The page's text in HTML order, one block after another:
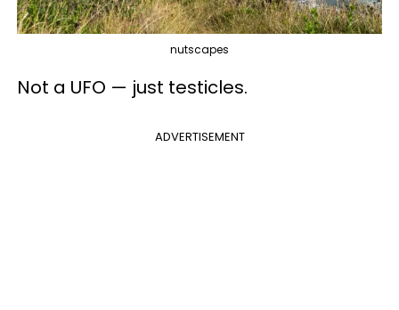
nutscapes
Not a UFO — just testicles.
ADVERTISEMENT